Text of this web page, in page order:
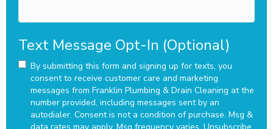
Text Message Opt-In (Optional)
By submitting this form and signing up for texts, you
consent to receive customer care and marketing
messages from Franklin Plumbing & Drain Cleaning at the
number provided, including messages sent by an
autodialer. Consent is not a condition of purchase. Msg &